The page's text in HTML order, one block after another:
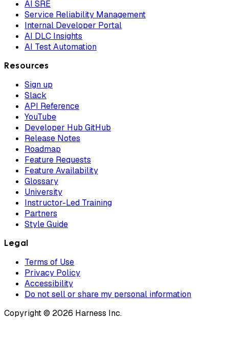
AI SRE
Service Reliability Management
Internal Developer Portal
AI DLC Insights
AI Test Automation
Resources
Sign up
Slack
API Reference
YouTube
Developer Hub GitHub
Release Notes
Roadmap
Feature Requests
Feature Availability
Glossary
University
Instructor-Led Training
Partners
Style Guide
Legal
Terms of Use
Privacy Policy
Accessibility
Do not sell or share my personal information
Copyright © 2026 Harness Inc.